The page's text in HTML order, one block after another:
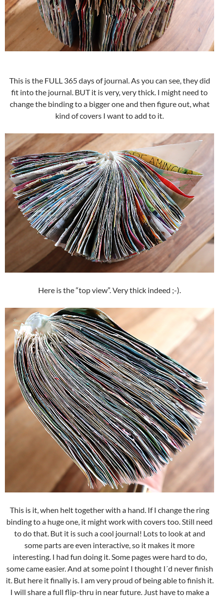
This is the FULL 365 days of journal. As you can see, they did
fit into the journal. BUT it is very, very thick. I might need to
change the binding to a bigger one and then figure out, what
kind of covers I want to add to it.
Here is the “top view”. Very thick indeed ;-).
This is it, when helt together with a hand. If I change the ring
binding to a huge one, it might work with covers too. Still need
to do that. But it is such a cool journal! Lots to look at and
some parts are even interactive, so it makes it more
interesting. I had fun doing it. Some pages were hard to do,
some came easier. And at some point I thought I´d never finish
it. But here it finally is. I am very proud of being able to finish it.
I will share a full flip-thru in near future. Just have to make a